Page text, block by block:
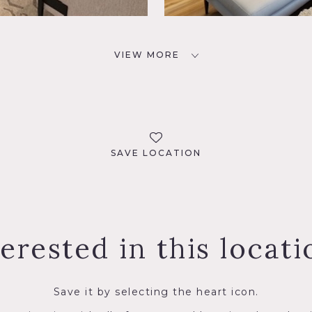
VIEW MORE
SAVE LOCATION
in this
Save it by selecting the heart icon.